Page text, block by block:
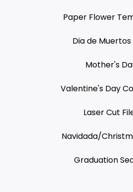
Paper Flower
Dia de Muertos
Mother's
Valentine's Day
Laser Cut
Navidada/
Graduation